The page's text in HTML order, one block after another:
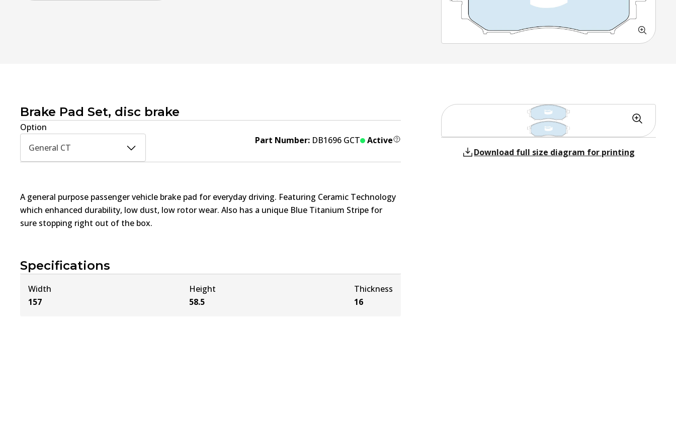
Brake Pad Set, disc brake
Option
General CT
Part Number: DB1696 GCT Active
Specifications
Width
157
Height
58.5
Thickness
16
Download full size diagram for printing
A general purpose passenger vehicle brake pad for everyday driving. Featuring Ceramic Technology
which enhanced durability, low dust, low rotor wear. Also has a unique Blue Titanium Stripe for
sure stopping right out of the box.